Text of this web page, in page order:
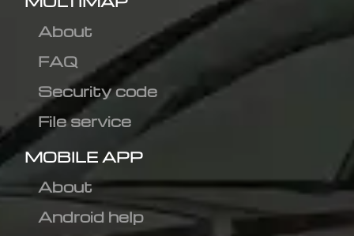
About
FAQ
Security code
File service
MOBILE APP
About
Android help